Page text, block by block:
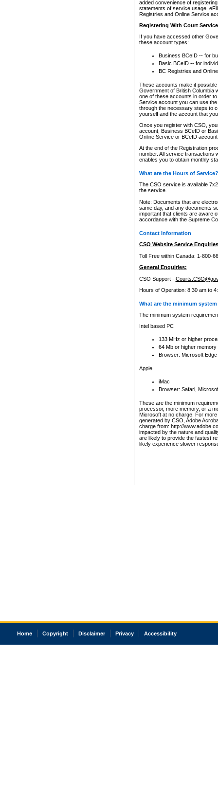
added convenience of
statements of service usage.
Registries and Online Service
Registering With Court
If you have accessed other
these account types:
Business BCeID -- for
Basic BCeID -- for
BC Registries and
These accounts make it
Government of British Columbia
one of these accounts in order
Service account you can use
through the necessary steps to
yourself and the account that
Once you register with CSO,
account, Business BCeID or
Online Service or BCeID
At the end of the Registration
number. All service transactions
enables you to obtain monthly
What are the Hours of Service?
The CSO service is available
the service.
Note: Documents that are
same day, and any documents
important that clients are aware
accordance with the Supreme
Contact Information
CSO Website Service
Toll Free within Canada: 1-800-
General Enquiries:
CSO Support -
Hours of Operation: 8:30 am to
What are the minimum
The minimum system
Intel based PC
133 MHz or higher
64 Mb or higher memory
Browser: Microsoft
Apple
iMac
Browser: Safari,
These are the minimum
processor, more memory, or a
Microsoft at no charge. For
generated by CSO, Adobe
charge from: http://
impacted by the nature and
are likely to provide the fastest
likely experience slower
Home Copyright Disclaimer Privacy Accessibility